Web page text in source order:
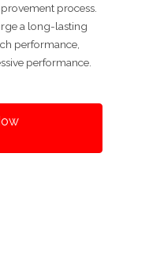
process.
a long-lasting
performance,
performance.